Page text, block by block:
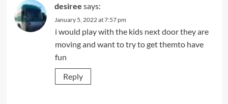
desiree says:
January 5, 2022 at 7:57 pm
i would play with the kids next door they are
moving and want to try to get themto have
fun
Reply